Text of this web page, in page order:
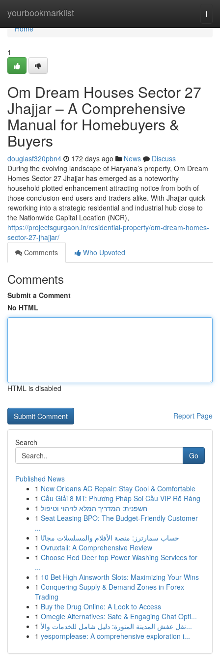
yourbookmarklist
Home
Home
1
Om Dream Houses Sector 27
Jhajjar – A Comprehensive
Manual for Homebuyers &
Buyers
douglasf320pbn4 172 days ago News
Discuss
During the evolving landscape of Haryana’s property, Om Dream
Homes Sector 27 Jhajjar has emerged as a noteworthy
household plotted enhancement attracting notice from both of
those conclusion-end users and traders alike. With Jhajjar quick
reworking into a strategic residential and industrial hub close to
the Nationwide Capital Location (NCR),
https://projectsgurgaon.in/residential-property/om-dream-homes-
sector-27-jhajjar/
Comments
Who Upvoted
Comments
Submit a Comment
No HTML
HTML is disabled
Report Page
Search
Go
Published News
1 New Orleans AC Repair: Stay Cool & Comfortable
1 Cầu Giải 8 MT: Phương Pháp Soi Cầu VIP Rõ Ràng
1 חשפנית: המדריך המלא לזיהוי וטיפול
1 Seat Leasing BPO: The Budget-Friendly Customer
...
1 حساب سمارترز: منصة الأفلام والمسلسلات مجانًا
1 Ovruxtali: A Comprehensive Review
1 Choose Red Deer top Power Washing Services for
...
1 10 Bet High Ainsworth Slots: Maximizing Your Wins
1 Conquering Supply & Demand Zones in Forex
Trading
1 Buy the Drug Online: A Look to Access
1 Omegle Alternatives: Safe & Engaging Chat Opti...
1
نقل عفش المدينة المنورة: دليل شامل للخدمات والأ...
1 yespornplease: A comprehensive exploration i...